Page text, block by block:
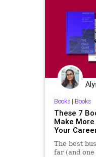
Books| Books
These 7
Make
Your
The best
far (and